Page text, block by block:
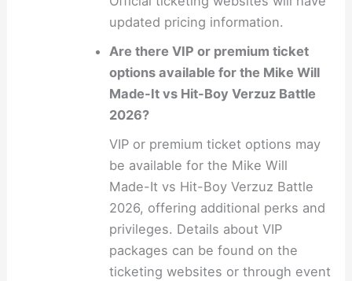
updated pricing information.
Are there VIP or premium ticket
options available for the Mike Will
Made-It vs Hit-Boy Verzuz Battle
2026?
VIP or premium ticket options may
be available for the Mike Will
Made-It vs Hit-Boy Verzuz Battle
2026, offering additional perks and
privileges. Details about VIP
packages can be found on the
ticketing websites or through event